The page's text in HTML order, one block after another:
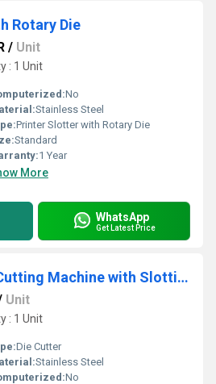
Rotary Die
/ Unit
: 1 Unit
No
Stainless Steel
Printer Slotter with Rotary Die
Standard
1 Year
More
WhatsApp
Get Latest Price
Color Printer Die Cutting Machine with Slotting
Unit
: 1 Unit
Die Cutter
Stainless Steel
No